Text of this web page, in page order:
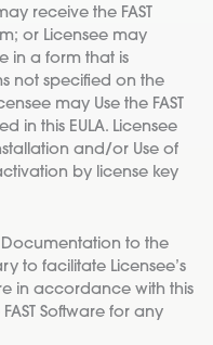
receive the FAST
or Licensee may
in a form that is
not specified on the
may Use the FAST
in this EULA. Licensee
and/or Use of
by license key
to the
to facilitate Licensee’s
in accordance with this
Software for any